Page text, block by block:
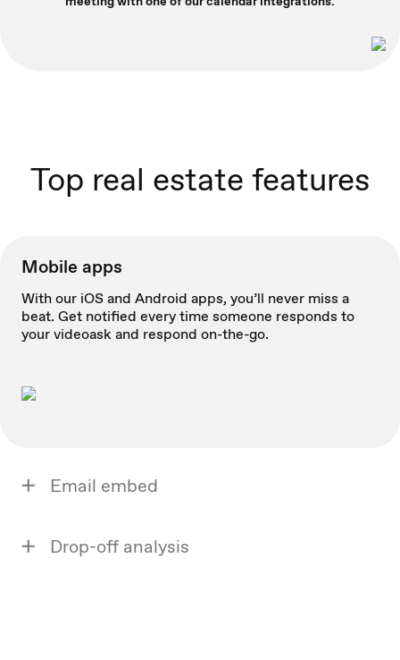
Top real estate features
Mobile apps
With our iOS and Android apps, you’ll never miss a
beat. Get notified every time someone responds to
your videoask and respond on-the-go.
Email embed
Drop-off analysis